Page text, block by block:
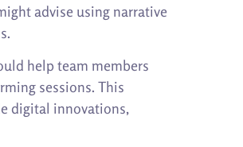
advise using narrative
help team members
sessions. This
digital innovations,